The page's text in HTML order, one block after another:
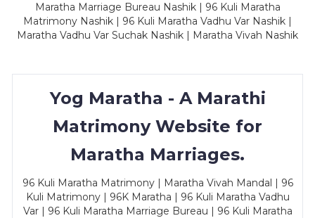
Maratha Marriage Bureau Nashik | 96 Kuli Maratha
Matrimony Nashik | 96 Kuli Maratha Vadhu Var Nashik |
Maratha Vadhu Var Suchak Nashik | Maratha Vivah Nashik
Yog Maratha - A Marathi
Matrimony Website for
Maratha Marriages.
96 Kuli Maratha Matrimony | Maratha Vivah Mandal | 96
Kuli Matrimony | 96K Maratha | 96 Kuli Maratha Vadhu
Var | 96 Kuli Maratha Marriage Bureau | 96 Kuli Maratha